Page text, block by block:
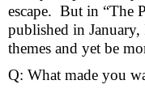
escape.  But in “The
published in
themes and yet be
Q: What made you